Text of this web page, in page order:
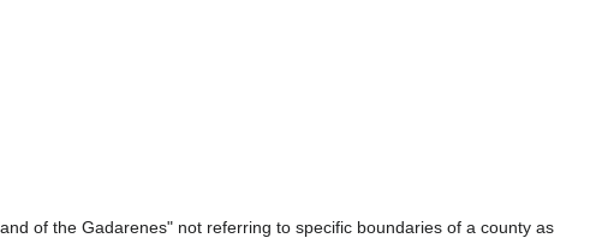
of the Gadarenes" not referring to specific boundaries of a county as